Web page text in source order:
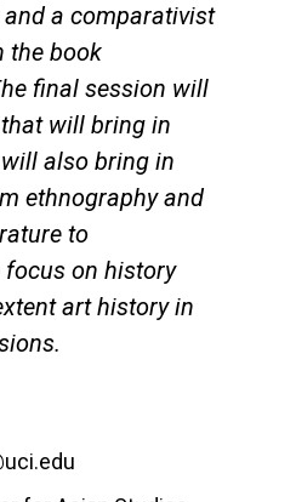
a comparativist
the book
final session will
will bring in
also bring in
ethnography and
to
on history
art history in